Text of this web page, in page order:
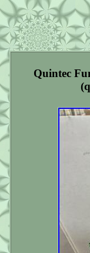
Quintec